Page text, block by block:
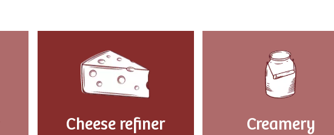
Cheese refiner
Creamery